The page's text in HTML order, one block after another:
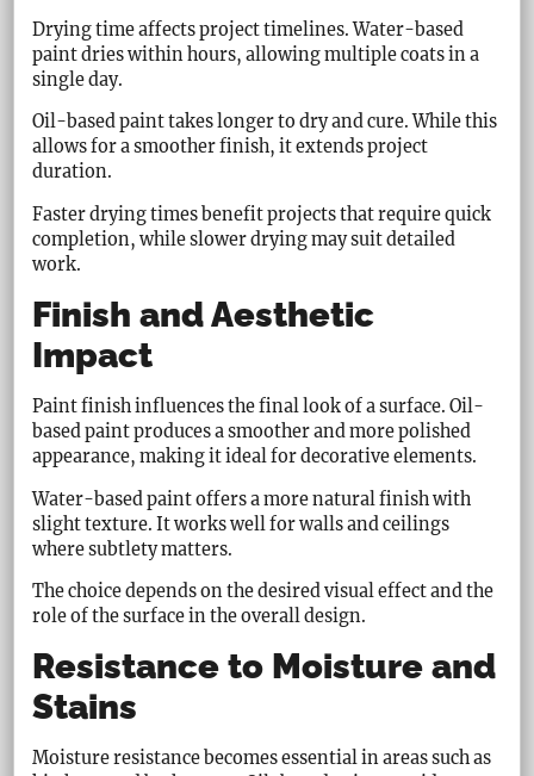
Drying time affects project timelines. Water-based
paint dries within hours, allowing multiple coats in a
single day.
Oil-based paint takes longer to dry and cure. While this
allows for a smoother finish, it extends project
duration.
Faster drying times benefit projects that require quick
completion, while slower drying may suit detailed
work.
Finish and Aesthetic
Impact
Paint finish influences the final look of a surface. Oil-
based paint produces a smoother and more polished
appearance, making it ideal for decorative elements.
Water-based paint offers a more natural finish with
slight texture. It works well for walls and ceilings
where subtlety matters.
The choice depends on the desired visual effect and the
role of the surface in the overall design.
Resistance to Moisture and
Stains
Moisture resistance becomes essential in areas such as